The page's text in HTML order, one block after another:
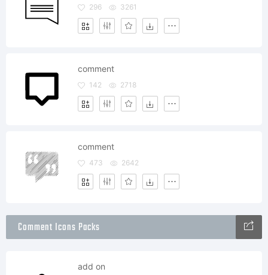
296 3261
comment
142 2718
comment
473 2642
Comment Icons Packs
add on